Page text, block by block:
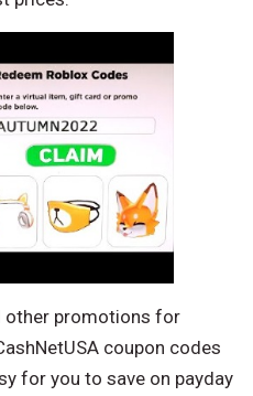
other promotions for
coupon codes
for you to save on payday